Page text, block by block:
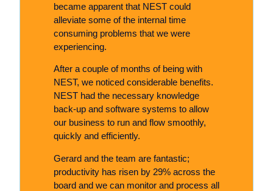
became apparent that NEST could
alleviate some of the internal time
consuming problems that we were
experiencing.
After a couple of months of being with
NEST, we noticed considerable benefits.
NEST had the necessary knowledge
back-up and software systems to allow
our business to run and flow smoothly,
quickly and efficiently.
Gerard and the team are fantastic;
productivity has risen by 29% across the
board and we can monitor and process all